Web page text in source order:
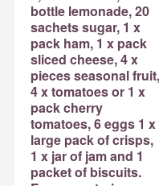
bottle lemonade, 20
sachets sugar, 1 x
pack ham, 1 x pack
sliced cheese, 4 x
pieces seasonal fruit,
4 x tomatoes or 1 x
pack cherry
tomatoes, 6 eggs 1 x
large pack of crisps,
1 x jar of jam and 1
packet of biscuits.